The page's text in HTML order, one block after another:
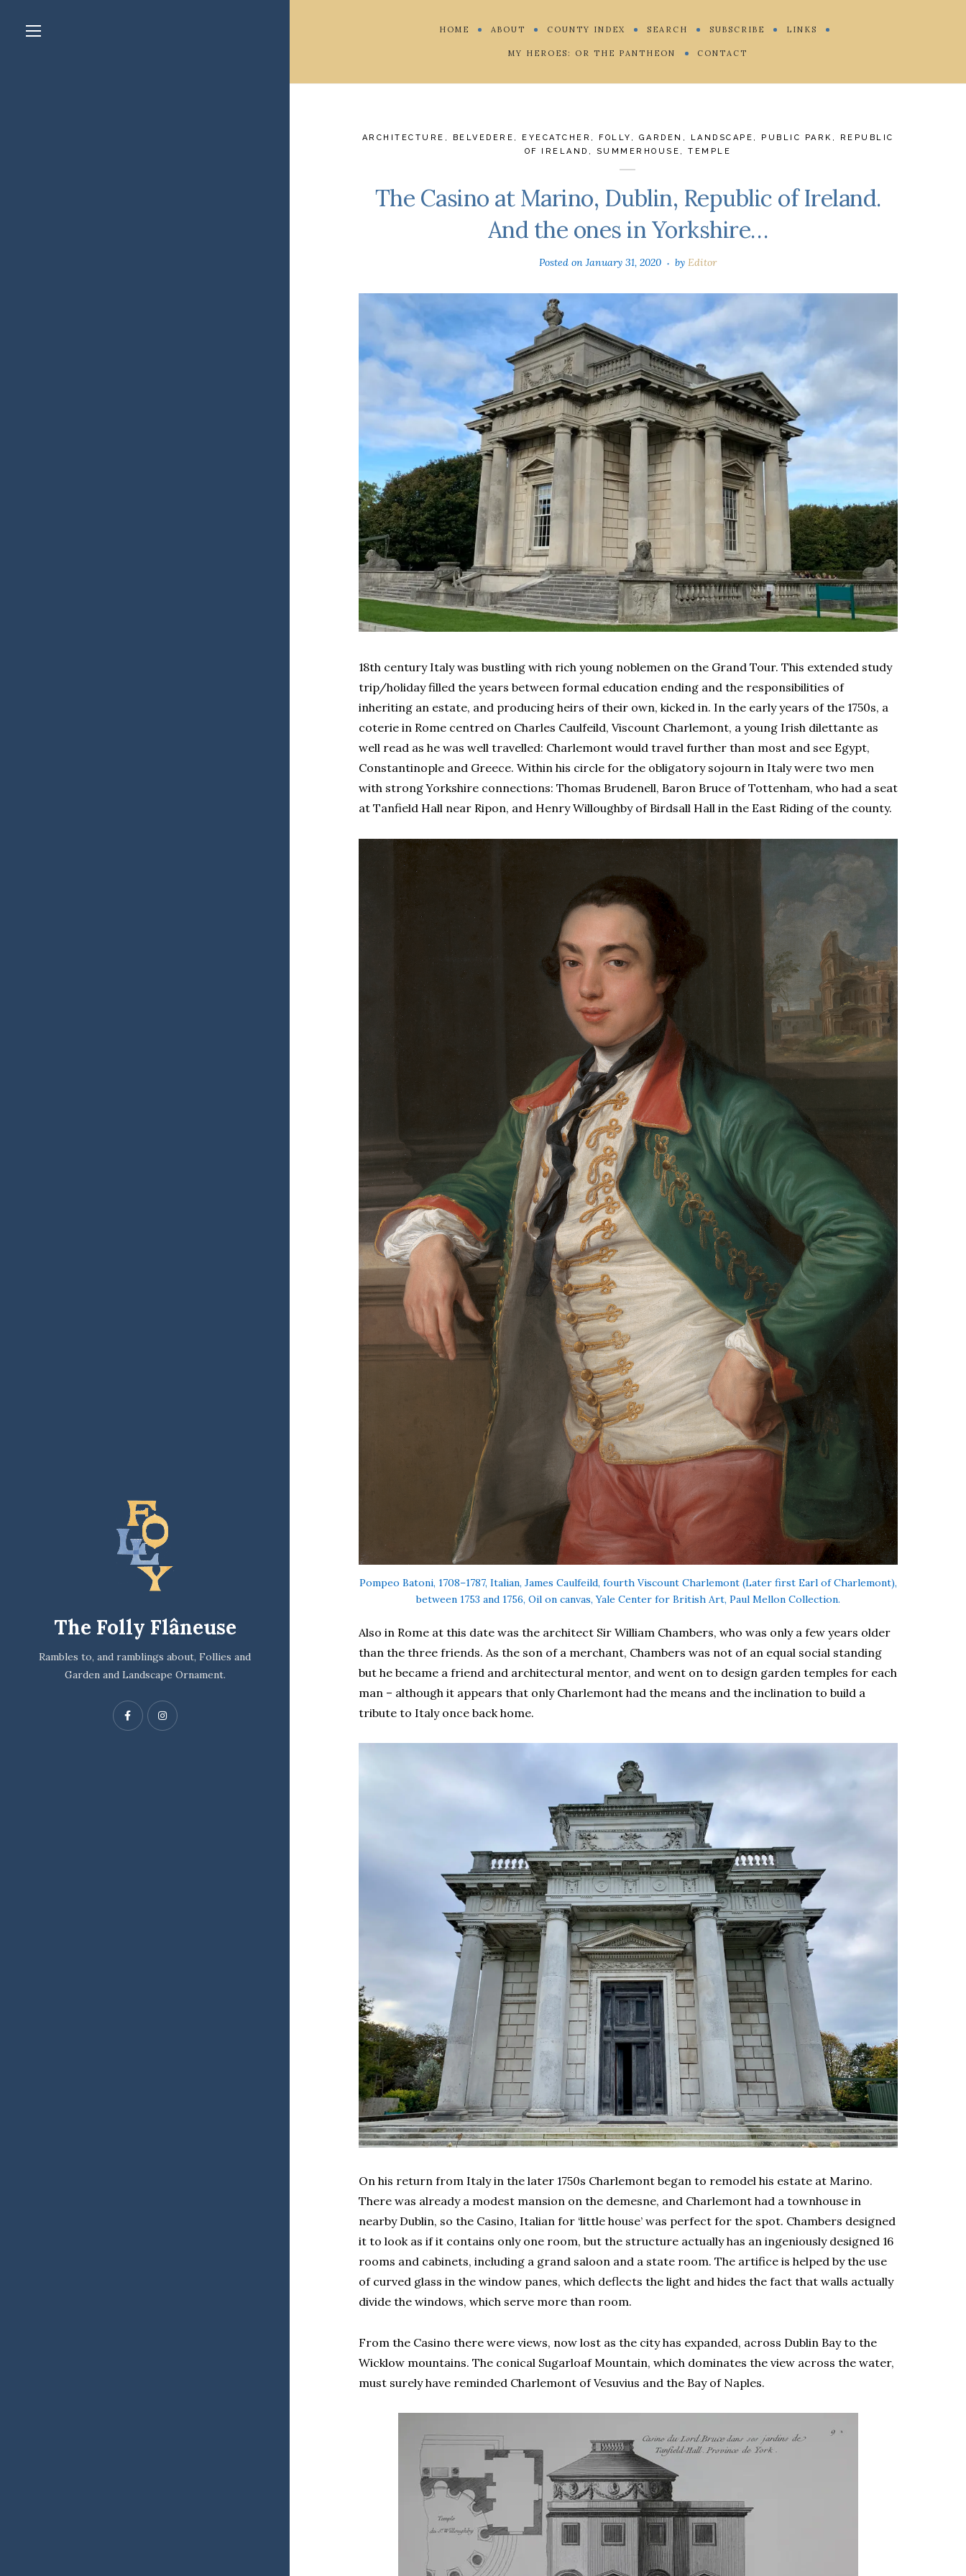
The Folly Flâneuse
Rambles to, and ramblings about, Follies and
Garden and Landscape Ornament.
HOME ABOUT COUNTY INDEX SEARCH SUBSCRIBE LINKS
MY HEROES: OR THE PANTHEON CONTACT
ARCHITECTURE , BELVEDERE , EYECATCHER , FOLLY , GARDEN , LANDSCAPE , PUBLIC PARK ,
REPUBLIC
OF IRELAND , SUMMERHOUSE ,TEMPLE
The Casino at Marino, Dublin, Republic of Ireland.
And the ones in Yorkshire…
Posted onJanuary 31, 2020 byEditor
18th century Italy was bustling with rich young noblemen on the Grand Tour. This extended study
trip/holiday filled the years between formal education ending and the responsibilities of
inheriting an estate, and producing heirs of their own, kicked in. In the early years of the 1750s, a
coterie in Rome centred on Charles Caulfeild, Viscount Charlemont, a young Irish dilettante as
well read as he was well travelled: Charlemont would travel further than most and see Egypt,
Constantinople and Greece. Within his circle for the obligatory sojourn in Italy were two men
with strong Yorkshire connections: Thomas Brudenell, Baron Bruce of Tottenham, who had a seat
at Tanfield Hall near Ripon, and Henry Willoughby of Birdsall Hall in the East Riding of the county.
Pompeo Batoni, 1708–1787, Italian, James Caulfeild, fourth Viscount Charlemont (Later first Earl of Charlemont),
between 1753 and 1756, Oil on canvas, Yale Center for British Art, Paul Mellon Collection.
Also in Rome at this date was the architect Sir William Chambers, who was only a few years older
than the three friends. As the son of a merchant, Chambers was not of an equal social standing
but he became a friend and architectural mentor, and went on to design garden temples for each
man – although it appears that only Charlemont had the means and the inclination to build a
tribute to Italy once back home.
On his return from Italy in the later 1750s Charlemont began to remodel his estate at Marino.
There was already a modest mansion on the demesne, and Charlemont had a townhouse in
nearby Dublin, so the Casino, Italian for ‘little house’ was perfect for the spot. Chambers designed
it to look as if it contains only one room, but the structure actually has an ingeniously designed 16
rooms and cabinets, including a grand saloon and a state room. The artifice is helped by the use
of curved glass in the window panes, which deflects the light and hides the fact that walls actually
divide the windows, which serve more than room.
From the Casino there were views, now lost as the city has expanded, across Dublin Bay to the
Wicklow mountains. The conical Sugarloaf Mountain, which dominates the view across the water,
must surely have reminded Charlemont of Vesuvius and the Bay of Naples.